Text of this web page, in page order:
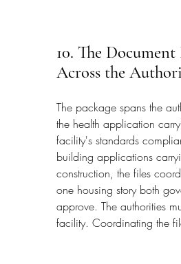
10. The Document
Across the
The package spans the
the health application
facility's standards
building applications
construction, the files
one housing story both
approve. The authorities
facility. Coordinating the